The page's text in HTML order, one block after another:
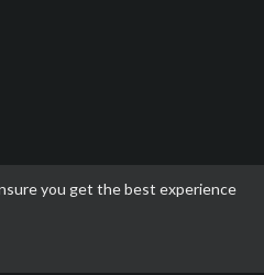
you get the best experience